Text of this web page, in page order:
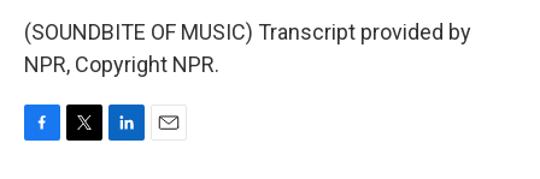
(SOUNDBITE OF MUSIC) Transcript provided by
NPR, Copyright NPR.